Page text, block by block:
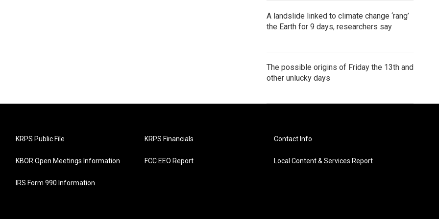
A landslide linked to climate change ‘rang’
the Earth for 9 days, researchers say
The possible origins of Friday the 13th and
other unlucky days
KRPS Public File
KBOR Open Meetings Information
IRS Form 990 Information
KRPS Financials
FCC EEO Report
Contact Info
Local Content & Services Report